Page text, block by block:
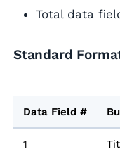
Total data
Standard
Data Field #
1